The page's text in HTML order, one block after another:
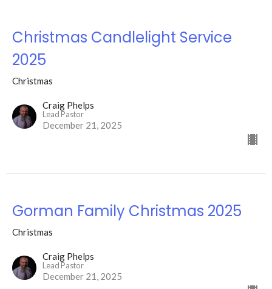
Christmas Candlelight Service
2025
Christmas
Craig Phelps
Lead Pastor
December 21, 2025
Gorman Family Christmas 2025
Christmas
Craig Phelps
Lead Pastor
December 21, 2025